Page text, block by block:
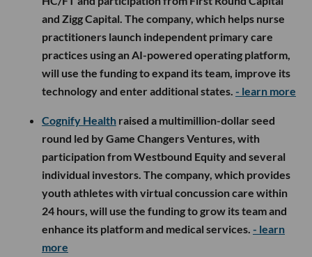
and Zigg Capital. The company, which helps nurse
practitioners launch independent primary care
practices using an AI-powered operating platform,
will use the funding to expand its team, improve its
technology and enter additional states. - learn more
Cognify Health raised a multimillion-dollar seed
round led by Game Changers Ventures, with
participation from Westbound Equity and several
individual investors. The company, which provides
youth athletes with virtual concussion care within
24 hours, will use the funding to grow its team and
enhance its platform and medical services. - learn
more